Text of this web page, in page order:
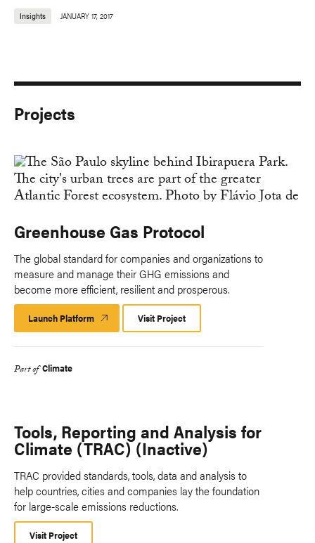
Insights JANUARY 17, 2017
Projects
Greenhouse Gas Protocol
The global standard for companies and organizations to
measure and manage their GHG emissions and
become more efficient, resilient and prosperous.
Launch Platform Launch
Platform
Visit Project
Part of Climate
Tools, Reporting and Analysis for
Climate (TRAC) (Inactive)
TRAC provided standards, tools, data and analysis to
help countries, cities and companies lay the foundation
for large-scale emissions reductions.
Visit Project